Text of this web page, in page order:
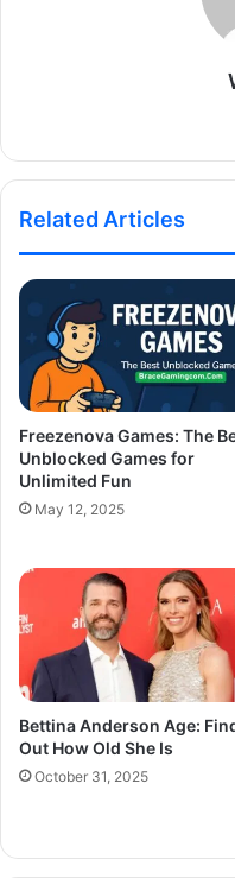
Related Articles
Freezenova Games: The
Unblocked Games for
Unlimited Fun
May 12, 2025
Bettina Anderson Age:
Out How Old She Is
October 31, 2025